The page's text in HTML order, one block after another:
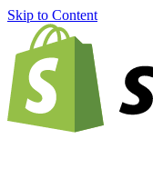
Skip to Content